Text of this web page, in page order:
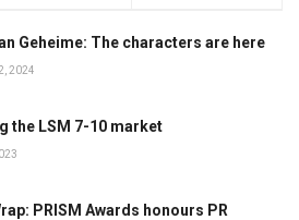
Geheime: The characters are here
2024
the LSM 7-10 market
PRISM Awards honours PR